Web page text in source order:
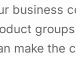
business
make the